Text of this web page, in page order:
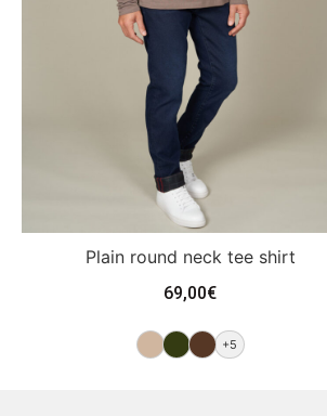
Plain round neck tee shirt
69,00€
+5